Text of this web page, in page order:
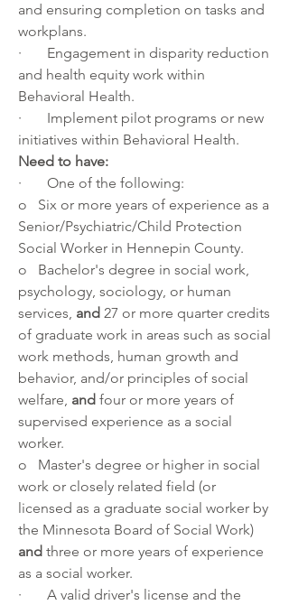
and ensuring completion on tasks and
workplans.
·       Engagement in disparity reduction
and health equity work within
Behavioral Health.
·       Implement pilot programs or new
initiatives within Behavioral Health.
Need to have:
·       One of the following:
o   Six or more years of experience as a
Senior/Psychiatric/Child Protection
Social Worker in Hennepin County.
o   Bachelor's degree in social work,
psychology, sociology, or human
services, and 27 or more quarter credits
of graduate work in areas such as social
work methods, human growth and
behavior, and/or principles of social
welfare, and four or more years of
supervised experience as a social
worker.
o   Master's degree or higher in social
work or closely related field (or
licensed as a graduate social worker by
and three or more years of experience
as a social worker.
·       A valid driver's license and the